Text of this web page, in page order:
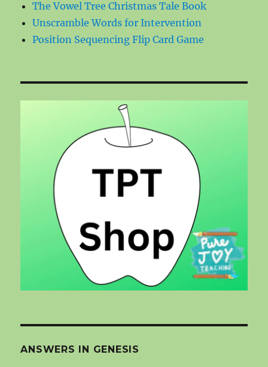
The Vowel Tree Christmas Tale Book
Unscramble Words for Intervention
Position Sequencing Flip Card Game
ANSWERS IN GENESIS